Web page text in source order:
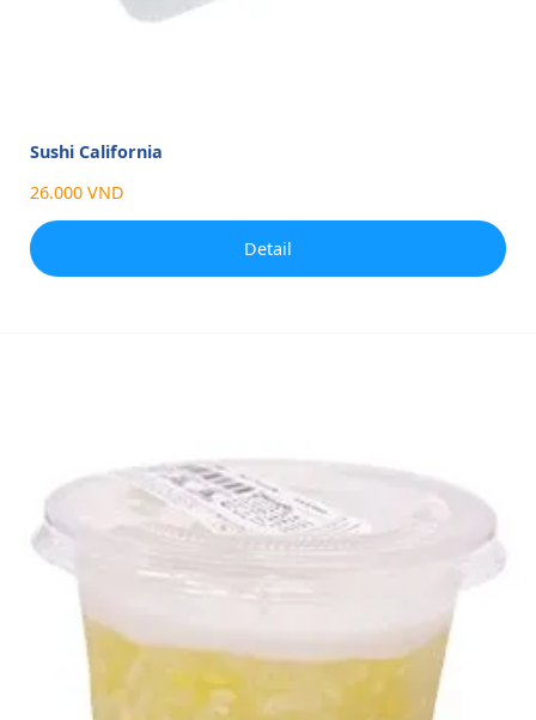
Sushi California
26.000 VND
Detail